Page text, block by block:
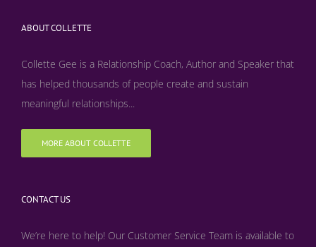
ABOUT COLLETTE
Collette Gee is a Relationship Coach, Author and Speaker that
has helped thousands of people create and sustain
meaningful relationships...
MORE ABOUT COLLETTE
CONTACT US
We’re here to help! Our Customer Service Team is available to